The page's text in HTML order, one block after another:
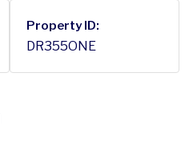
Property ID:
DR355ONE